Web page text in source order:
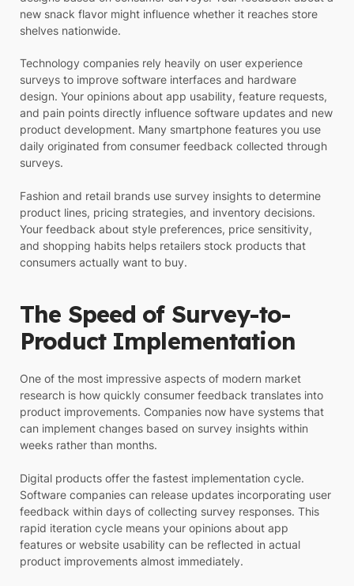
new snack flavor might influence whether it reaches store
shelves nationwide.
Technology companies rely heavily on user experience
surveys to improve software interfaces and hardware
design. Your opinions about app usability, feature requests,
and pain points directly influence software updates and new
product development. Many smartphone features you use
daily originated from consumer feedback collected through
surveys.
Fashion and retail brands use survey insights to determine
product lines, pricing strategies, and inventory decisions.
Your feedback about style preferences, price sensitivity,
and shopping habits helps retailers stock products that
consumers actually want to buy.
The Speed of Survey-to-
Product Implementation
One of the most impressive aspects of modern market
research is how quickly consumer feedback translates into
product improvements. Companies now have systems that
can implement changes based on survey insights within
weeks rather than months.
Digital products offer the fastest implementation cycle.
Software companies can release updates incorporating user
feedback within days of collecting survey responses. This
rapid iteration cycle means your opinions about app
features or website usability can be reflected in actual
product improvements almost immediately.